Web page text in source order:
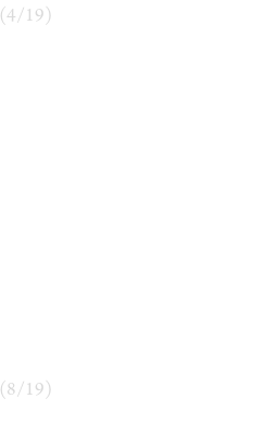
(4/ 19 )
( 8/ 19 )